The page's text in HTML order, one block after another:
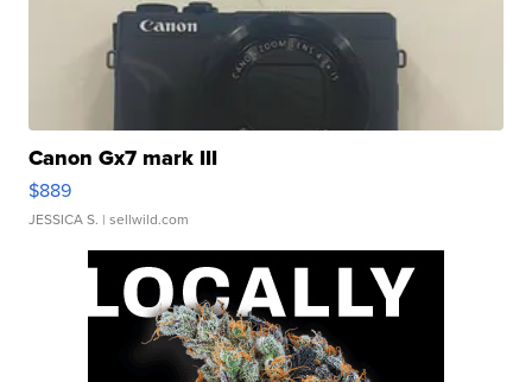
Canon Gx7 mark III
$889
JESSICA S. | sellwild.com